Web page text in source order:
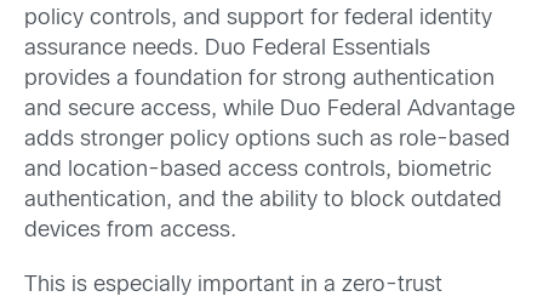
policy controls, and support for federal identity
assurance needs. Duo Federal Essentials
provides a foundation for strong authentication
and secure access, while Duo Federal Advantage
adds stronger policy options such as role-based
and location-based access controls, biometric
authentication, and the ability to block outdated
devices from access.
This is especially important in a zero-trust